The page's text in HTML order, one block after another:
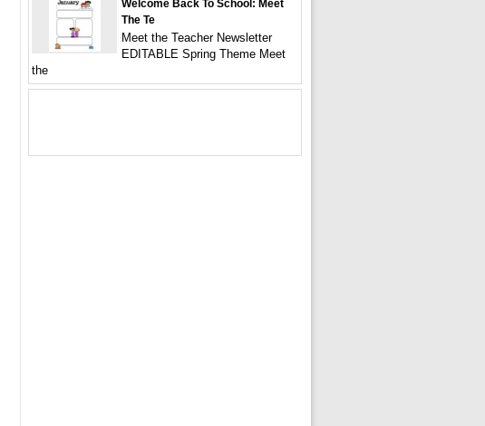
Welcome Back To School: Meet
The Te
Meet the Teacher Newsletter
EDITABLE Spring Theme Meet
the